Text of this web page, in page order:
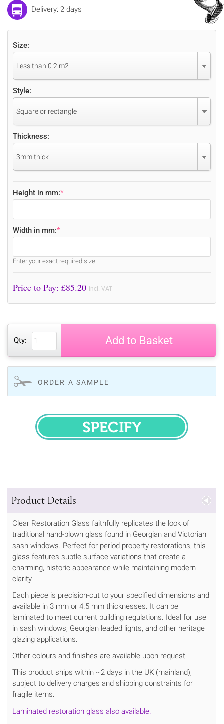
Delivery: 2 days
Size:
Less than 0.2 m2
Style:
Square or rectangle
Thickness:
3mm thick
Height in mm:*
Width in mm:*
Enter your exact required size
Price to Pay: £85.20 incl. VAT
Qty: Add to Basket
ORDER A SAMPLE
SPECIFY
Product Details
Clear Restoration Glass faithfully replicates the look of
traditional hand-blown glass found in Georgian and Victorian
sash windows. Perfect for period property restorations, this
glass features subtle surface variations that create a
charming, historic appearance while maintaining modern
clarity.
Each piece is precision-cut to your specified dimensions and
available in 3 mm or 4.5 mm thicknesses. It can be
laminated to meet current building regulations. Ideal for use
in sash windows, Georgian leaded lights, and other heritage
glazing applications.
Other colours and finishes are available upon request.
This product ships within ~2 days in the UK (mainland),
subject to delivery charges and shipping constraints for
fragile items.
Laminated restoration glass also available.